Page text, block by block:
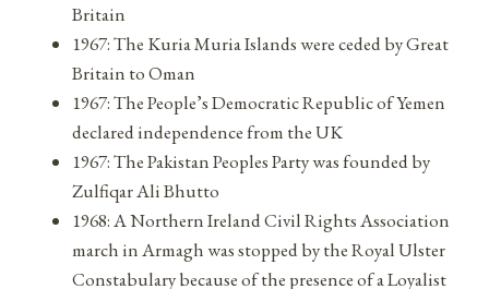
Britain
1967: The Kuria Muria Islands were ceded by Great
Britain to Oman
1967: The People’s Democratic Republic of Yemen
declared independence from the UK
1967: The Pakistan Peoples Party was founded by
Zulfiqar Ali Bhutto
1968: A Northern Ireland Civil Rights Association
march in Armagh was stopped by the Royal Ulster
Constabulary because of the presence of a Loyalist